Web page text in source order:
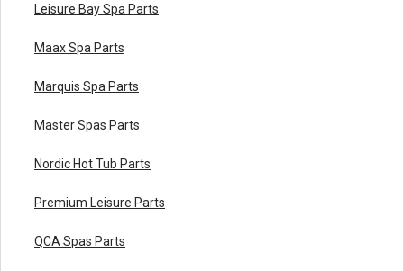
Leisure Bay Spa Parts
Maax Spa Parts
Marquis Spa Parts
Master Spas Parts
Nordic Hot Tub Parts
Premium Leisure Parts
QCA Spas Parts